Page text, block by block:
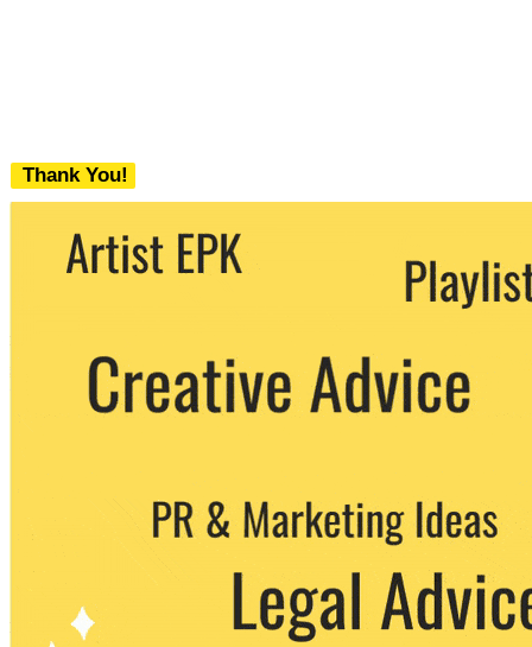
Thank You!
We never share your email with any 3rd
party. You can unsubscribe at any time.